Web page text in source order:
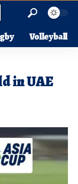
Volleyball
in UAE